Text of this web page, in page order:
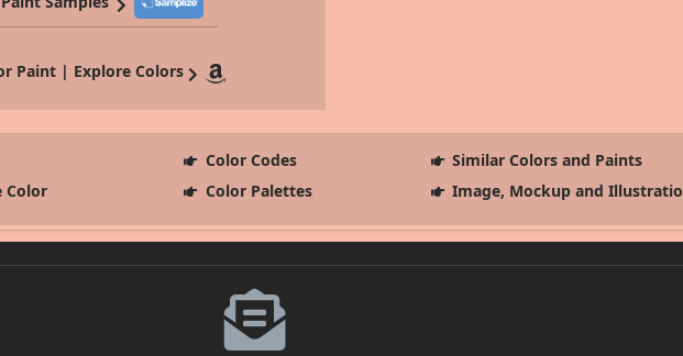
Paint | Explore Colors
Color Codes
Similar Colors and Paints
Color
Color Palettes Image, Mockup and